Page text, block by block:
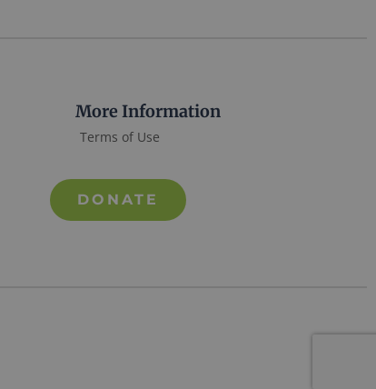
More Information
Terms of Use
DONATE